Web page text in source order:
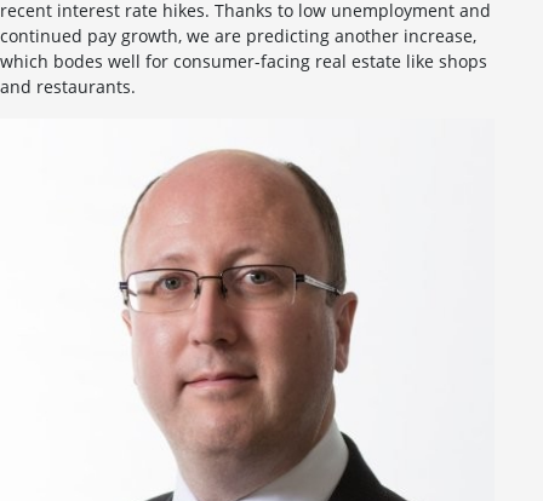
recent interest rate hikes. Thanks to low unemployment and
continued pay growth, we are predicting another increase,
which bodes well for consumer-facing real estate like shops
and restaurants.